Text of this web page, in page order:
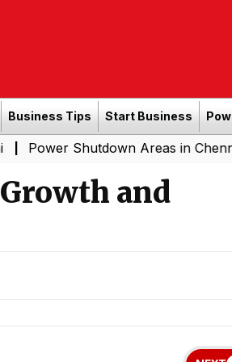
Business Tips Start Business
Areas in Chennai -
and